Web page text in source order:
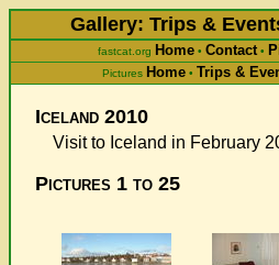
Gallery: Trips &
fastcat.org Home • Contact •
Pictures Home• Trips &
Iceland 2010
Visit to Iceland in February
Pictures 1 to 25